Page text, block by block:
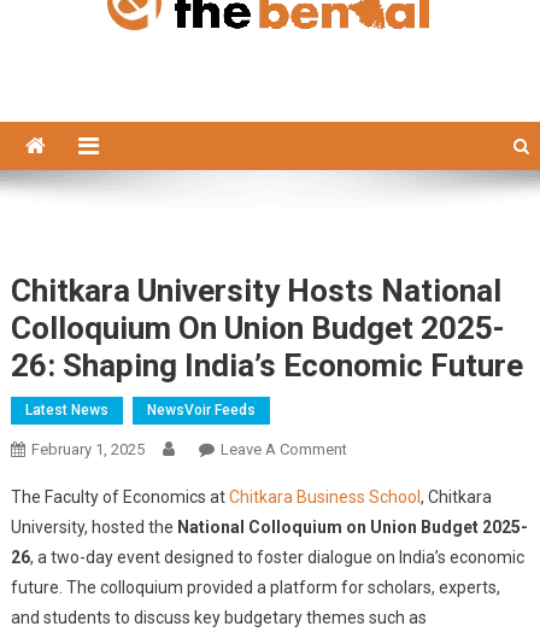
Chitkara University Hosts National
Colloquium On Union Budget 2025-
26: Shaping India’s Economic Future
Latest News NewsVoir Feeds
February 1, 2025 Leave A CommentOn
University
Hosts
National
Colloquium
On
The Faculty of Economics atChitkara Business School , Chitkara
University, hosted the National Colloquium on Union Budget 2025-
26, a two-day event designed to foster dialogue on India’s economic
future. The colloquium provided a platform for scholars, experts,
and students to discuss key budgetary themes such as